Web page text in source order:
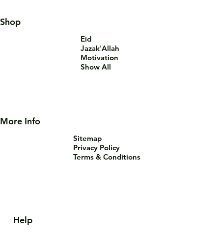
Help
Shop
Eid
Jazak'Allah
Motivation
Show All
More Info
Sitemap
Privacy Policy
Terms & Conditions